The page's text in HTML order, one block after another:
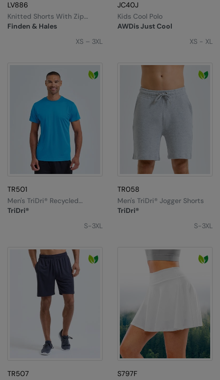
LV886
Finden & Hales
Knitted Shorts With Zip
Pockets
XS – 3XL
JC40J
AWDis Just Cool
Kids Cool Polo
XS - XL
TR501
TriDri®
Men's TriDri® Recycled
Performance T-Shirt
S-3XL
TR058
TriDri®
Men's TriDri® Jogger Shorts
S-3XL
TR507 S797F